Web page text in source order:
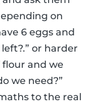
on
6 eggs and
or harder
flour and we
we need?”
to the real